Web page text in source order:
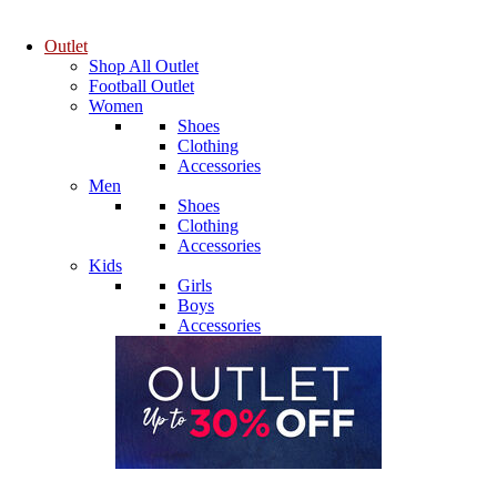
Outlet
Shop All Outlet
Football Outlet
Women
Shoes
Clothing
Accessories
Men
Shoes
Clothing
Accessories
Kids
Girls
Boys
Accessories